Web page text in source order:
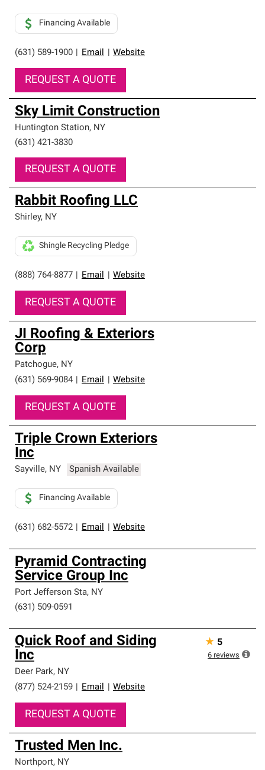
(631) 589-1900 Email Website
Financing Available
REQUEST A QUOTE
Sky Limit Construction
Huntington Station, NY
(631) 421-3830
REQUEST A QUOTE
Rabbit Roofing LLC
Shirley, NY
(888) 764-8877 Email Website
Shingle Recycling Pledge
REQUEST A QUOTE
JI Roofing & Exteriors
Corp
Patchogue, NY
(631) 569-9084
Email Website
REQUEST A QUOTE
Triple Crown Exteriors
Inc
Sayville, NY Spanish Available
(631) 682-5572 Email Website
Financing Available
Pyramid Contracting
Service Group Inc
Port Jefferson Sta, NY
(631) 509-0591
Quick Roof and Siding
Inc
Deer Park, NY
(877) 524-2159
Email Website
REQUEST A QUOTE
★ 5
6 reviews
Trusted Men Inc.
Northport, NY